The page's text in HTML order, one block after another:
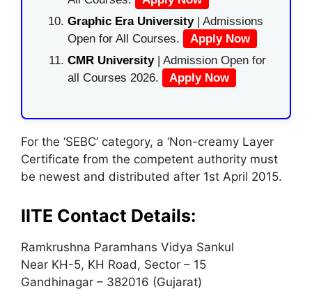
Graphic Era University| Admissions
Open for All Courses.
Apply Now
CMR University | Admission Open for
all Courses 2026.
Apply Now
For the ‘SEBC’ category, a ‘Non-creamy Layer
Certificate from the competent authority must
be newest and distributed after 1st April 2015.
IITE Contact Details:
Ramkrushna Paramhans Vidya Sankul
Near KH-5, KH Road, Sector – 15
Gandhinagar – 382016 (Gujarat)